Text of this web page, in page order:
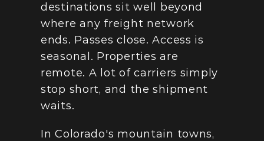
destinations sit well beyond
where any freight network
ends. Passes close. Access is
seasonal. Properties are
remote. A lot of carriers simply
stop short, and the shipment
waits.
In Colorado's mountain towns,